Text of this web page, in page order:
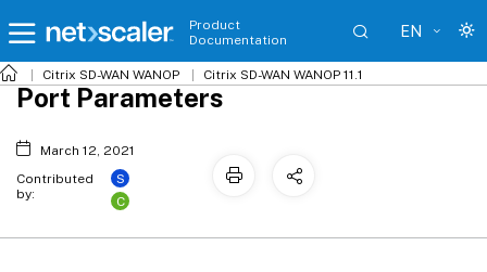
Product
Documentation
EN
Citrix SD-WAN WANOP Citrix SD-WAN WANOP 11.1
Port Parameters
March 12, 2021
Contributed
by:
S
C